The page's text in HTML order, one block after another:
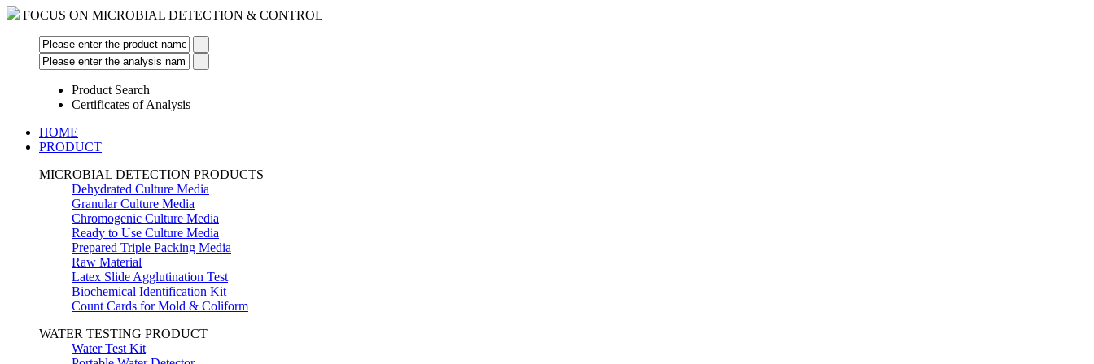
FOCUS ON MICROBIAL DETECTION & CONTROL
Product Search
Certificates of Analysis
HOME
PRODUCT
MICROBIAL DETECTION PRODUCTS
Dehydrated Culture Media
Granular Culture Media
Chromogenic Culture Media
Ready to Use Culture Media
Prepared Triple Packing Media
Raw Material
Latex Slide Agglutination Test
Biochemical Identification Kit
Count Cards for Mold & Coliform
WATER TESTING PRODUCT
Water Test Kit